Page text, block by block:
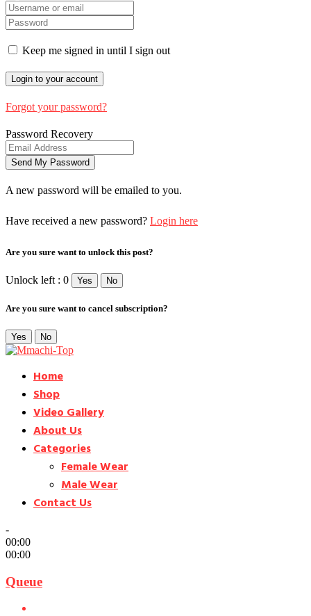
Keep me signed in until I sign out
Forgot your password?
Password Recovery
A new password will be emailed to you.
Have received a new password? Login here
Are you sure want to unlock this post?
Unlock left : 0 Yes No
Are you sure want to cancel subscription?
Yes No
Home
Shop
Video Gallery
About Us
Categories
Female Wear
Male Wear
Contact Us
-
00:00
00:00
Queue